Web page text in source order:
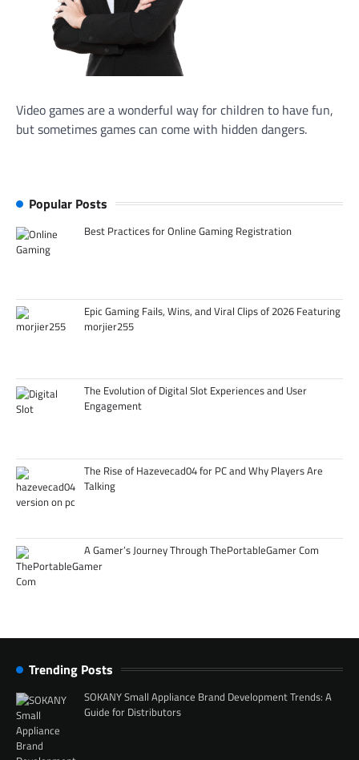
Video games are a wonderful way for children to have fun,
but sometimes games can come with hidden dangers.
Popular Posts
Best Practices for Online Gaming Registration
Epic Gaming Fails, Wins, and Viral Clips of 2026 Featuring
morjier255
The Evolution of Digital Slot Experiences and User
Engagement
The Rise of Hazevecad04 for PC and Why Players Are
Talking
A Gamer’s Journey Through ThePortableGamer Com
Trending Posts
SOKANY Small Appliance Brand Development Trends: A
Guide for Distributors